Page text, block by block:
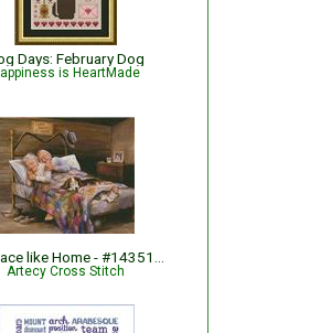
Days: February Dog
is HeartMade
Artecy Cross Stitch